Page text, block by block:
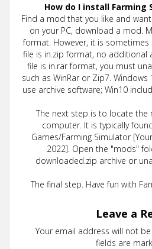
How do I install Farming
Find a mod that you like and
on your PC, download a mod.
format. However, it is
file is in.zip format, no additional
file is in.rar format, you must
such as WinRar or Zip7.
use archive software; Win10
The next step is to locate
computer. It is typically
Games/Farming Simulator
2022]. Open the "mods"
downloaded.zip archive or
The final step. Have fun with
Leave a
Your email address will not be
fields are